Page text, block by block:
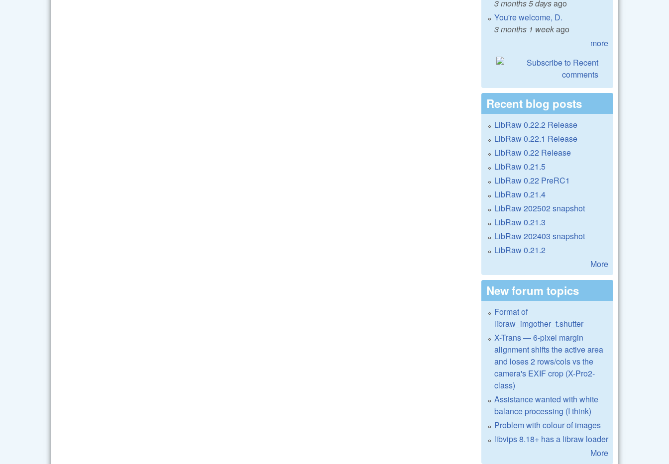
3 months 5 daysago
You're welcome, D.
3 months 1 weekago
more
Recent blog posts
LibRaw 0.22.2 Release
LibRaw 0.22.1 Release
LibRaw 0.22 Release
LibRaw 0.21.5
LibRaw 0.22 PreRC1
LibRaw 0.21.4
LibRaw 202502 snapshot
LibRaw 0.21.3
LibRaw 202403 snapshot
LibRaw 0.21.2
More
New forum topics
Format of
libraw_imgother_t.shutter
X-Trans — 6-pixel margin
alignment shifts the active area
and loses 2 rows/cols vs the
camera's EXIF crop (X-Pro2-
class)
Assistance wanted with white
balance processing (I think)
Problem with colour of images
libvips 8.18+ has a libraw loader
More